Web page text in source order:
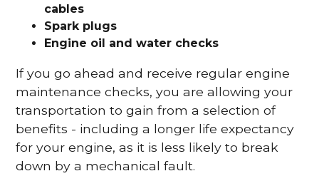
cables
Spark plugs
Engine oil and water checks
If you go ahead and receive regular engine
maintenance checks, you are allowing your
transportation to gain from a selection of
benefits - including a longer life expectancy
for your engine, as it is less likely to break
down by a mechanical fault.